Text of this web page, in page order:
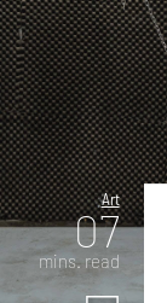
Art
07
mins. read